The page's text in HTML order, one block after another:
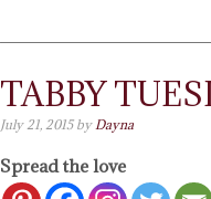
TABBY
July 21, 2015byDayna
Spread the love